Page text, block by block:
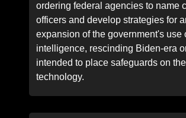
ordering federal agencies to name
officers and develop strategies for
expansion of the government's use
intelligence, rescinding Biden-era
intended to place safeguards on the
technology.